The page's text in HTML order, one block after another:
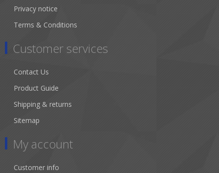
Privacy notice
Terms & Conditions
Customer services
Contact Us
Product Guide
Shipping & returns
Sitemap
My account
Customer info